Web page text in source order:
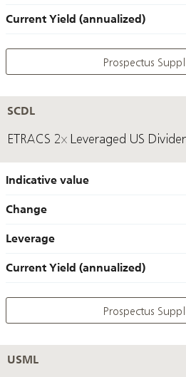
Current Yield (annualized)
Prospectus
SCDL
ETRACS 2x Leveraged US
Indicative value
Change
Leverage
Current Yield (annualized)
Prospectus
USML